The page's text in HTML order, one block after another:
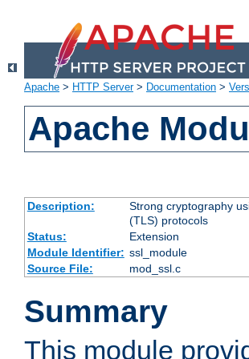
Apache > HTTP Server> Documentation >
Apache
Description:
Strong cryptography
(TLS) protocols
Status:
Extension
Module Identifier: ssl_module
Source File:
mod_ssl.c
Summary
This module